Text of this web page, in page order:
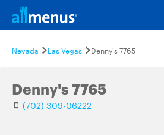
Nevada Las Vegas Denny's 7765
Denny's 7765
(702) 309-06222